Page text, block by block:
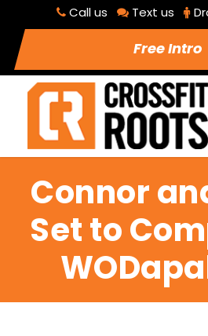
Call us Text us
Free Intro
Connor
Set to